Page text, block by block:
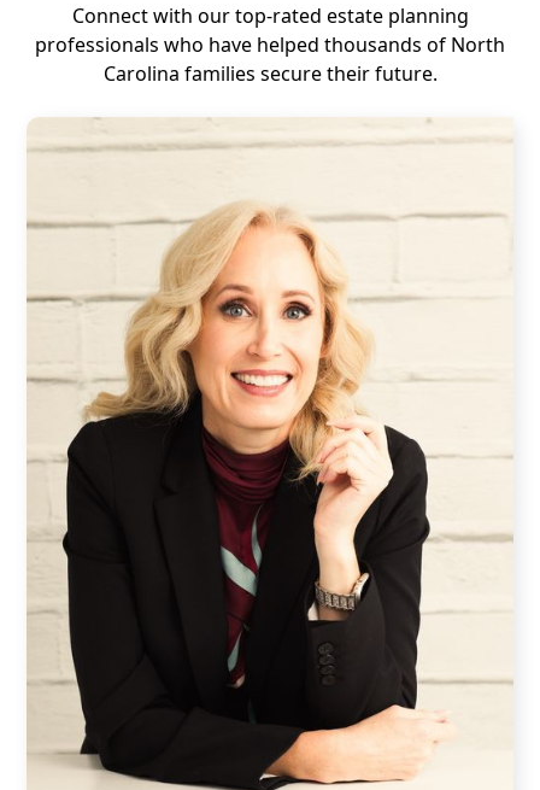
Connect with our top-rated estate planning
professionals who have helped thousands of North
Carolina families secure their future.